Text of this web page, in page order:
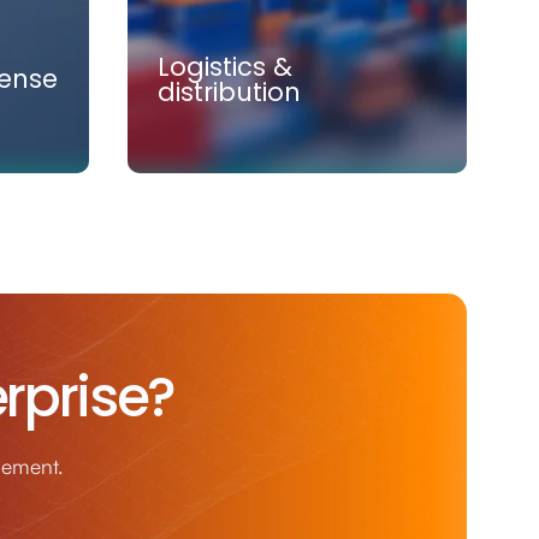
Logistics &
distribution
distribution